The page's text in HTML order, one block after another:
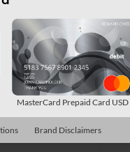
MasterCard Prepaid Card USD
Brand Disclaimers